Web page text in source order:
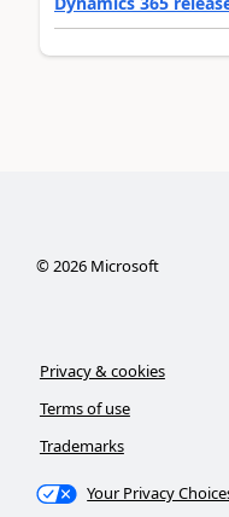
©2026Microsoft
Privacy & cookies
Terms of use
Trademarks
Your Privacy